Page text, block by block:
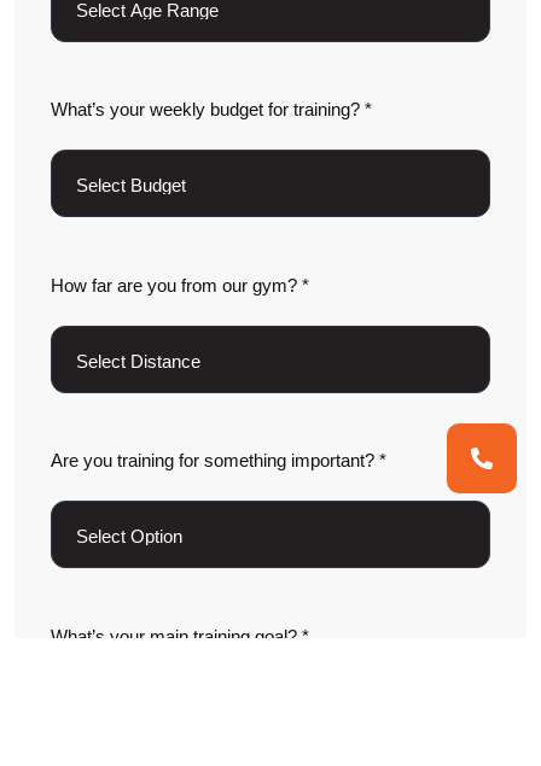
What’s your weekly budget for training? *
How far are you from our gym? *
Are you training for something important? *
What’s your main training goal? *